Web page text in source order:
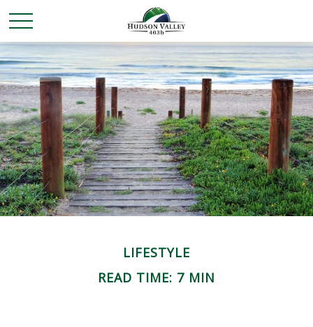
LIFESTYLE
READ TIME: 7 MIN